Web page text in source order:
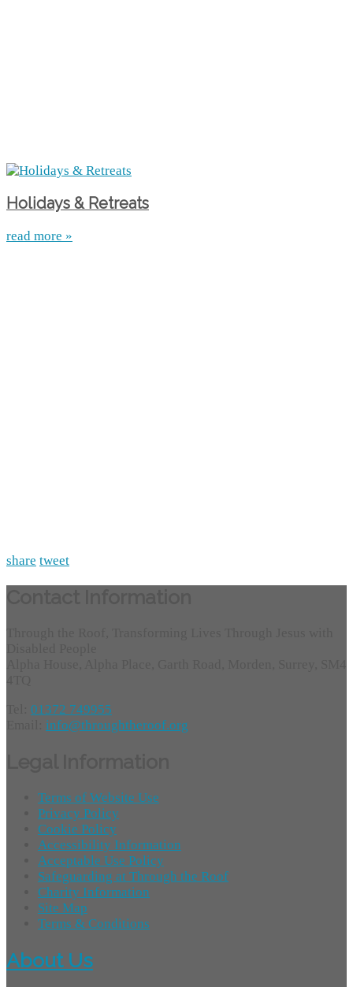
Holidays & Retreats
read more »
share tweet
01372 749955
info@throughtheroof.org
Terms of Website Use
Privacy Policy
Cookie Policy
Accessibility Information
Acceptable Use Policy
Safeguarding at Through the Roof
Charity Information
Site Map
Terms & Conditions
About Us